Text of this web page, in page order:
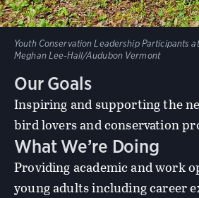
Our Goals
Inspiring and supporting the
bird lovers and conservation
What We’re Doing
Providing academic and work
young adults including career
Youth Conservation Leadership Participants
Meghan Lee-Hall/Audubon Vermont